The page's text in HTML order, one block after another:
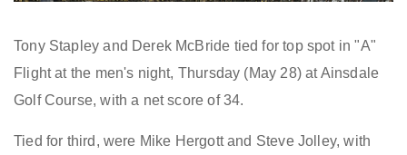
Tony Stapley and Derek McBride tied for top spot in "A"
Flight at the men's night, Thursday (May 28) at Ainsdale
Golf Course, with a net score of 34.
Tied for third, were Mike Hergott and Steve Jolley, with